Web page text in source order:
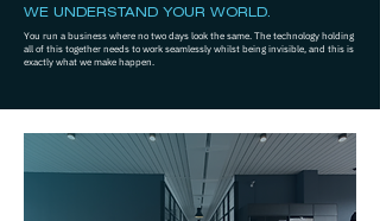
WE UNDERSTAND YOUR WORLD.
You run a business where no two days look the same. The technology holding
all of this together needs to work seamlessly whilst being invisible, and this is
exactly what we make happen.